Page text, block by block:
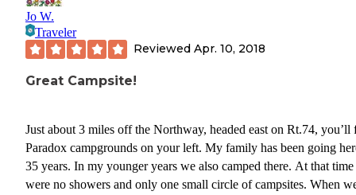
Jo W.
Traveler
Reviewed Apr. 10, 2018
Great Campsite!
Just about 3 miles off the Northway, headed east on Rt.74, you’ll
Paradox campgrounds on your left. My family has been going
35 years. In my younger years we also camped there. At that time
were no showers and only one small circle of campsites. When